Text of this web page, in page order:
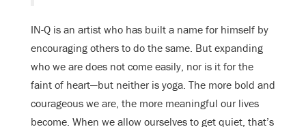
IN-Q is an artist who has built a name for himself by
encouraging others to do the same. But expanding
who we are does not come easily, nor is it for the
faint of heart—but neither is yoga. The more bold and
courageous we are, the more meaningful our lives
become. When we allow ourselves to get quiet, that’s